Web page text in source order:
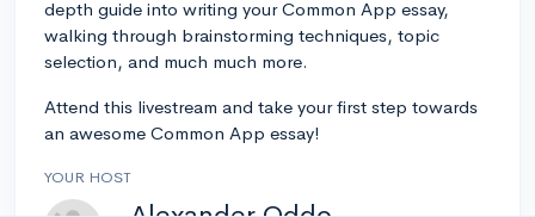
depth guide into writing your Common App essay,
walking through brainstorming techniques, topic
selection, and much much more.
Attend this livestream and take your first step towards
an awesome Common App essay!
YOUR HOST